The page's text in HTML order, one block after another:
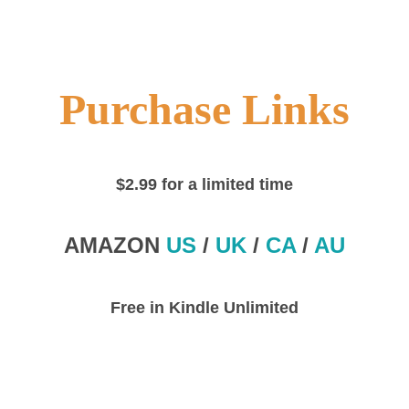
Purchase Links
$2.99 for a limited time
AMAZON US / UK / CA/ AU
Free in Kindle Unlimited